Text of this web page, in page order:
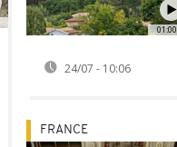
01:00
24/07 - 10:06
FRANCE